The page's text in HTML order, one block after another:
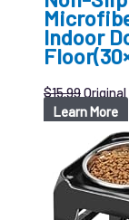
Indoor
$15.99
Learn More